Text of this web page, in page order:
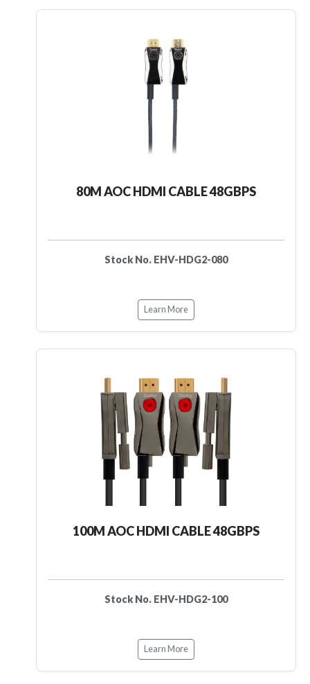
80M AOC HDMI CABLE 48GBPS
Stock No. EHV-HDG2-080
Learn More
100M AOC HDMI CABLE 48GBPS
Stock No. EHV-HDG2-100
Learn More